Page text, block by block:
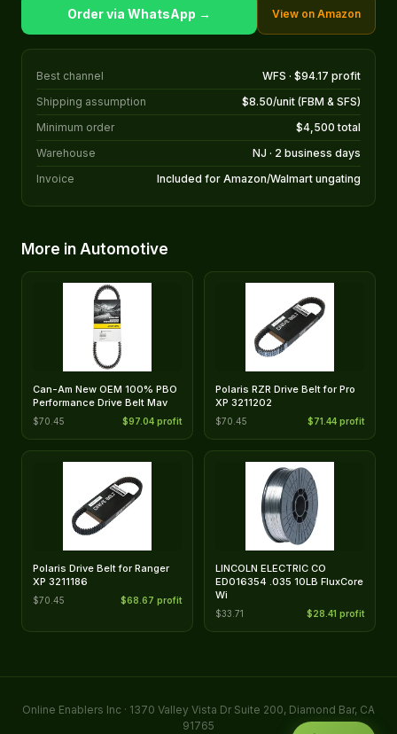
Order via WhatsApp → View on Amazon
Best channel
WFS · $94.17 profit
Shipping assumption
$8.50/unit (FBM & SFS)
Minimum order
$4,500 total
Warehouse
NJ · 2 business days
Invoice
Included for Amazon/Walmart ungating
More in Automotive
Can-Am New OEM 100% PBO
Performance Drive Belt Mav
$70.45 $97.04 profit
Polaris RZR Drive Belt for Pro
XP 3211202
$70.45 $71.44 profit
Polaris Drive Belt for Ranger
XP 3211186
$70.45 $68.67 profit
LINCOLN ELECTRIC CO
ED016354 .035 10LB FluxCore
Wi
$33.71 $28.41 profit
Online Enablers Inc · 1370 Valley Vista Dr Suite 200, Diamond Bar, CA
91765